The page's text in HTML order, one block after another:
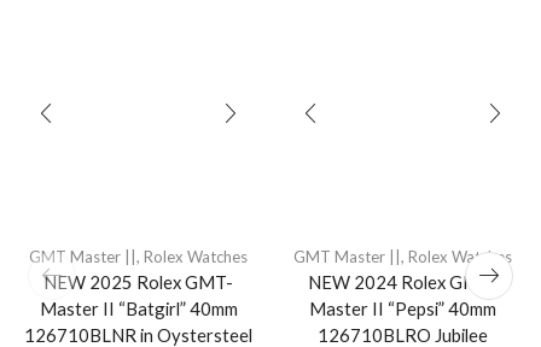
GMT Master || , Rolex Watches
NEW 2025 Rolex GMT-
Master II “Batgirl” 40mm
126710BLNR in Oystersteel
GMT Master || , Rolex Watches
NEW 2024 Rolex GMT-
Master II “Pepsi” 40mm
126710BLRO Jubilee